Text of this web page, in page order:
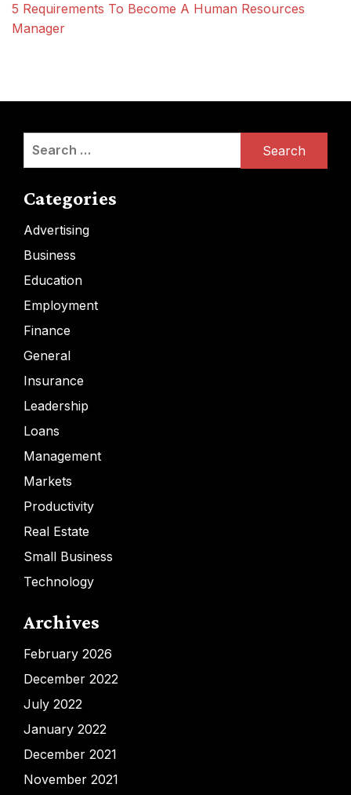
5 Requirements To Become A Human Resources
Manager
Search
Categories
Advertising
Business
Education
Employment
Finance
General
Insurance
Leadership
Loans
Management
Markets
Productivity
Real Estate
Small Business
Technology
Archives
February 2026
December 2022
July 2022
January 2022
December 2021
November 2021